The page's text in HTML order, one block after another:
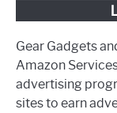
Gear Gadgets
Amazon
advertising
sites to earn